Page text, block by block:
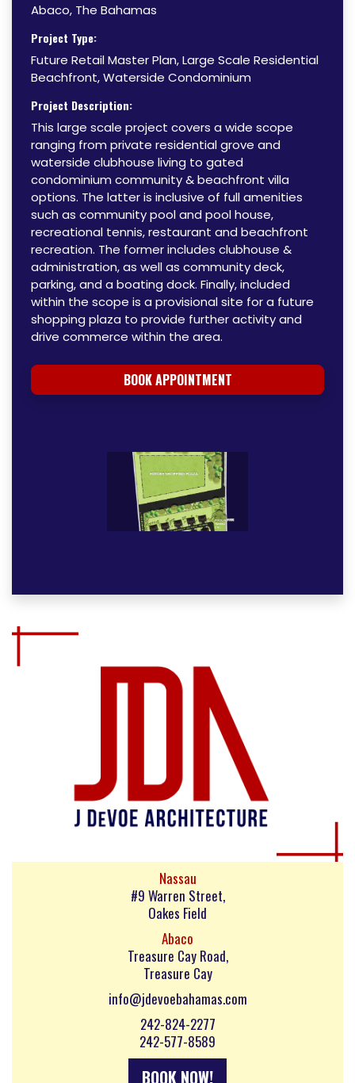
Abaco, The Bahamas
Project Type:
Future Retail Master Plan, Large Scale Residential
Beachfront, Waterside Condominium
Project Description:
This large scale project covers a wide scope
ranging from private residential grove and
waterside clubhouse living to gated
condominium community & beachfront villa
options. The latter is inclusive of full amenities
such as community pool and pool house,
recreational tennis, restaurant and beachfront
recreation. The former includes clubhouse &
administration, as well as community deck,
parking, and a boating dock. Finally, included
within the scope is a provisional site for a future
shopping plaza to provide further activity and
drive commerce within the area.
BOOK APPOINTMENT
Nassau
#9 Warren Street,
Oakes Field
Abaco
Treasure Cay Road,
Treasure Cay
info@jdevoebahamas.com
242-824-2277
242-577-8589
BOOK NOW!